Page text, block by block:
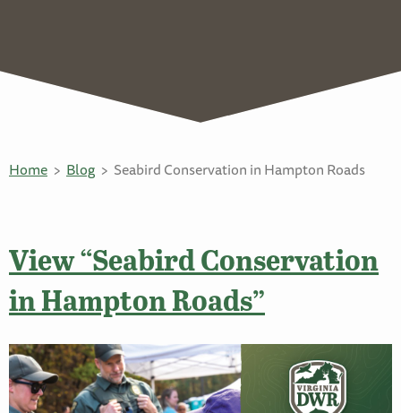
Home Blog Seabird Conservation in Hampton Roads
View “Seabird Conservation
in Hampton Roads”